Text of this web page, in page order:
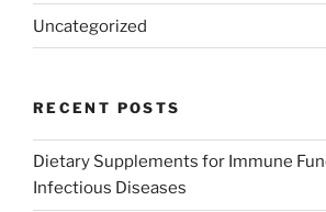
Uncategorized
RECENT POSTS
Dietary Supplements for Immune
Infectious Diseases